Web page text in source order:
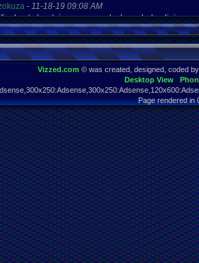
- 11-18-19 09:08 AM
final got playstaion games unlock yes baby digimon
-02-10-17 08:45 PM
MAY MAYS
-02-10-17 08:45 PM
maymays
OwO what's this?
-02-07-17 11:13 PM
OwO what's this?
-02-07-17 11:13 PM
OwO what's this?
Vizzed.com © was created, designed, coded
Desktop View
Page rendered in